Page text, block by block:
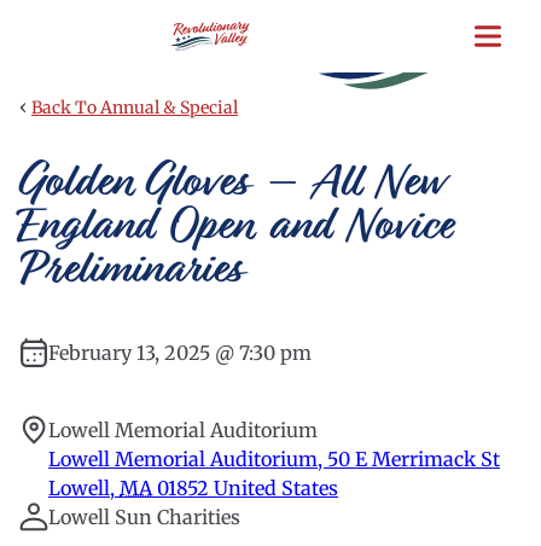
content
‹ Back To Annual & Special
Golden Gloves – All New
England Open and Novice
Preliminaries
February 13, 2025 @ 7:30 pm
Lowell Memorial Auditorium
Lowell Memorial Auditorium, 50 E Merrimack St
Lowell, MA 01852 United States
Lowell Sun Charities